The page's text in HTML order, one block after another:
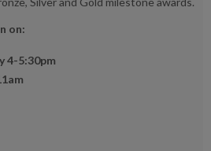
on:
4-5:30pm